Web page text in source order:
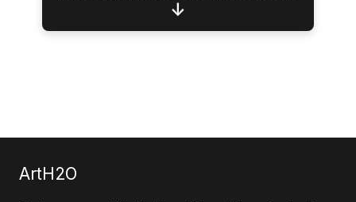
↓
ArtH2O